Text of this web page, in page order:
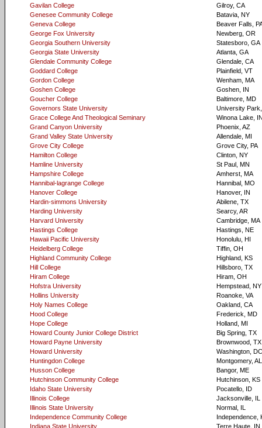
Gavilan College
Gilroy, CA
Genesee Community College
Batavia, NY
Geneva College
Beaver Falls,
George Fox University
Newberg, OR
Georgia Southern University
Statesboro, GA
Georgia State University
Atlanta, GA
Glendale Community College
Glendale, CA
Goddard College
Plainfield, VT
Gordon College
Wenham, MA
Goshen College
Goshen, IN
Goucher College
Baltimore, MD
Governors State University
University
Grace College And Theological Seminary
Winona Lake,
Grand Canyon University
Phoenix, AZ
Grand Valley State University
Allendale, MI
Grove City College
Grove City, PA
Hamilton College
Clinton, NY
Hamline University
St Paul, MN
Hampshire College
Amherst, MA
Hannibal-lagrange College
Hannibal, MO
Hanover College
Hanover, IN
Hardin-simmons University
Abilene, TX
Harding University
Searcy, AR
Harvard University
Cambridge, MA
Hastings College
Hastings, NE
Hawaii Pacific University
Honolulu, HI
Heidelberg College
Tiffin, OH
Highland Community College
Highland, KS
Hill College
Hillsboro, TX
Hiram College
Hiram, OH
Hofstra University
Hempstead, NY
Hollins University
Roanoke, VA
Holy Names College
Oakland, CA
Hood College
Frederick, MD
Hope College
Holland, MI
Howard County Junior College District
Big Spring, TX
Howard Payne University
Brownwood, TX
Howard University
Washington, DC
Huntingdon College
Montgomery, AL
Husson College
Bangor, ME
Hutchinson Community College
Hutchinson, KS
Idaho State University
Pocatello, ID
Illinois College
Jacksonville, IL
Illinois State University
Normal, IL
Independence Community College
Independence,
Indiana State University
Terre Haute, IN